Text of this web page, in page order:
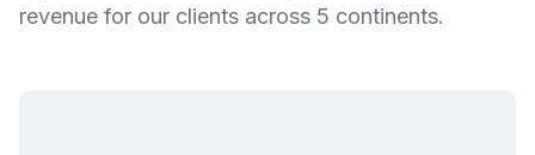
revenue for our clients across 5 continents.